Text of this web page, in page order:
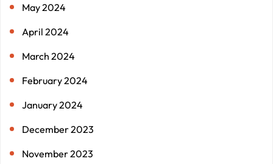
May 2024
April 2024
March 2024
February 2024
January 2024
December 2023
November 2023